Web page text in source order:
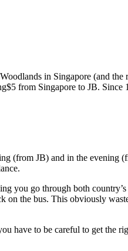
in Singapore (and
from Singapore to JB.
(from JB) and in the evening
you go through both
on the bus. This obviously
have to be careful to get the